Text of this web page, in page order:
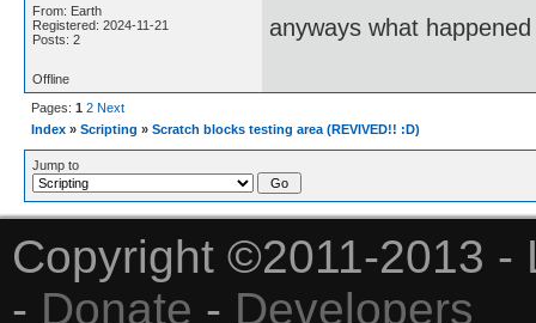
From: Earth
Registered: 2024-11-21
Posts: 2
anyways what
Offline
Pages: 1 2 Next
Index » Scripting » Scratch blocks testing area (REVIVED!! :D)
Jump to
Copyright ©2011-2013
- Donate - Developers